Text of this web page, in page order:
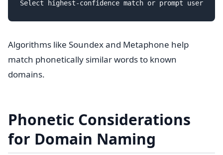
Algorithms like Soundex and Metaphone help
match phonetically similar words to known
domains.
Phonetic Considerations
for Domain Naming